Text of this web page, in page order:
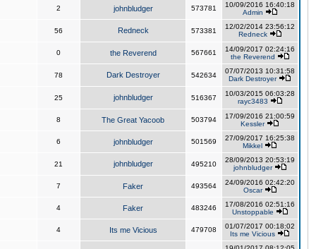
2 johnbludger 573781
10/09/2016 16:40:18
Admin
56 Redneck 573381
12/02/2014 23:56:12
Redneck
0 the Reverend 567661
14/09/2017 02:24:16
the Reverend
78 Dark Destroyer 542634
07/07/2013 10:31:58
Dark Destroyer
25 johnbludger 516367
10/03/2015 06:03:28
rayc3483
8 The Great Yacoob 503794
17/09/2016 21:00:59
Kessler
6 johnbludger 501569
27/09/2017 16:25:38
Mikkel
21 johnbludger 495210
28/09/2013 20:53:19
johnbludger
7 Faker 493564
24/09/2016 02:42:20
Oscar
4 Faker 483246
17/08/2016 02:51:16
Unstoppable
4 Its me Vicious 479708
01/07/2017 00:18:02
Its me Vicious